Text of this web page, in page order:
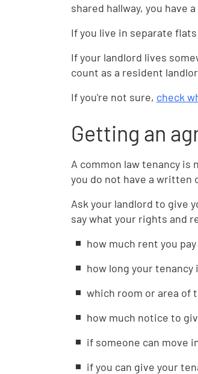
shared hallway, you have
If you live in separate
If your landlord lives
count as a resident
If you're not sure, check
Getting an
A common law tenancy
you do not have a written
Ask your landlord to give
say what your rights and
how much rent you pay
how long your tenancy
which room or area of
how much notice to
if someone can move
if you can give your